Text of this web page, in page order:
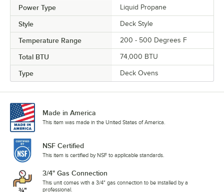
Power Type Liquid Propane
Style Deck Style
Temperature Range 200 - 500 Degrees F
Total BTU 74,000 BTU
Type Deck Ovens
Made in America
This item was made in the United States of America.
NSF Certified
This item is certified by NSF to applicable standards.
3/4" Gas Connection
This unit comes with a 3/4" gas connection to be installed by a
professional.